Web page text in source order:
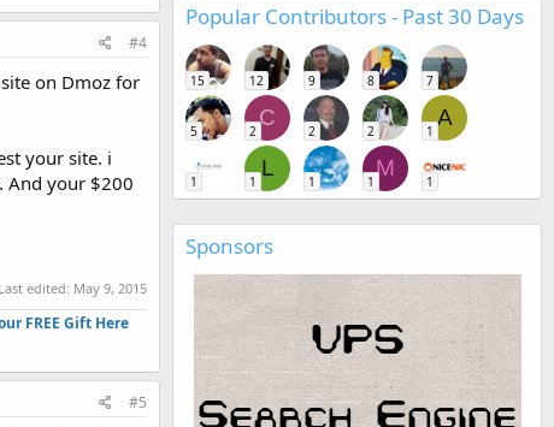
#4
on Dmoz for
your site. i
And your $200
Last edited: May 9, 2015
FREE Gift Here
#5
Popular Contributors - Past 30 Days
15 12 9 8 7
5
C
2 2 2
A
1
1
L
1 1
M
1 1
Sponsors